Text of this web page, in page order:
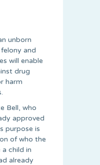
unborn
and
will enable
drug
harm
Bell, who
approved
purpose is
of who the
child in
already